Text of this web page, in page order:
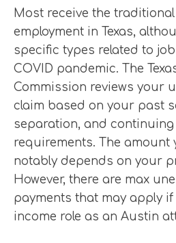
Most receive the
employment in Texas,
specific types related to
COVID pandemic. The
Commission reviews your
claim based on your past
separation, and
requirements. The amount
notably depends on your
However, there are max
payments that may apply
income role as an Austin